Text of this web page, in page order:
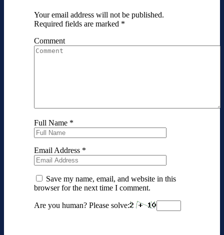
Your email address will not be published.
Required fields are marked *
Comment
Full Name *
Email Address *
Save my name, email, and website in this
browser for the next time I comment.
Are you human? Please solve: